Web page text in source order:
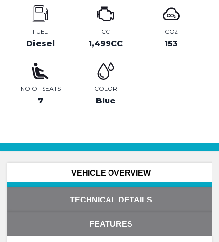
FUEL
Diesel
CC
1,499CC
CO2
153
NO OF SEATS
7
COLOR
Blue
VEHICLE OVERVIEW
TECHNICAL DETAILS
FEATURES